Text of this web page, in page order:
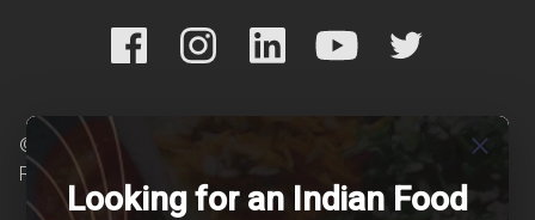
© Copyright 2026 Clearcals.com - All Rights
Reserved
close
Looking for an Indian Food